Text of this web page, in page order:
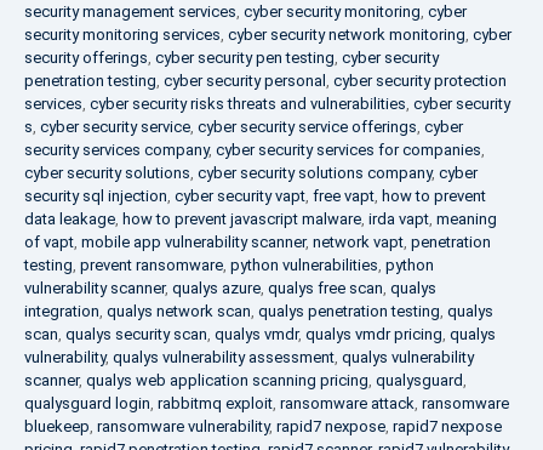
security management services, cyber security monitoring, cyber
security monitoring services, cyber security network monitoring, cyber
security offerings, cyber security pen testing, cyber security
penetration testing, cyber security personal , cyber security protection
services, cyber security risks threats and vulnerabilities, cyber security
s, cyber security service, cyber security service offerings, cyber
security services company, cyber security services for companies,
cyber security solutions, cyber security solutions company, cyber
security sql injection, cyber security vapt, free vapt, how to prevent
data leakage, how to prevent javascript malware, irda vapt, meaning
of vapt, mobile app vulnerability scanner, network vapt, penetration
testing, prevent ransomware, python vulnerabilities, python
vulnerability scanner, qualys azure, qualys free scan, qualys
integration, qualys network scan, qualys penetration testing, qualys
scan, qualys security scan, qualys vmdr, qualys vmdr pricing, qualys
vulnerability, qualys vulnerability assessment, qualys vulnerability
scanner, qualys web application scanning pricing, qualysguard,
qualysguard login, rabbitmq exploit, ransomware attack, ransomware
bluekeep, ransomware vulnerability, rapid7 nexpose, rapid7 nexpose